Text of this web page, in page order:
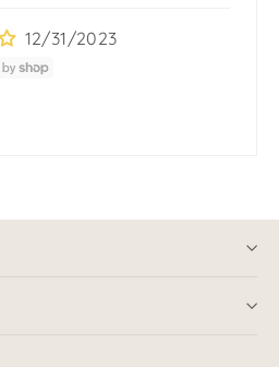
12/31/2023